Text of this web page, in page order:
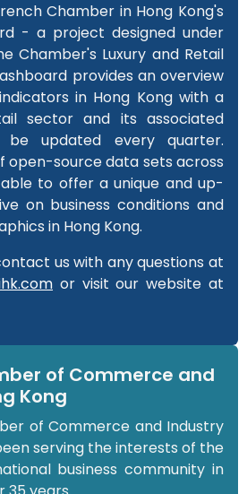
Chamber in Hong Kong's
- a project designed under
Chamber's Luxury and Retail
provides an overview
in Hong Kong with a
sector and its associated
be updated every quarter.
open-source data sets across
to offer a unique and up-
on business conditions and
in Hong Kong.
us with any questions at
or visit our website at
of Commerce and
Kong
of Commerce and Industry
serving the interests of the
business community in